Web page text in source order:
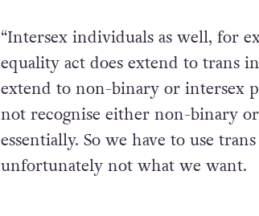
“Intersex individuals as well, for
equality act does extend to trans
extend to non-binary or intersex
not recognise either non-binary
essentially. So we have to use
unfortunately not what we want.